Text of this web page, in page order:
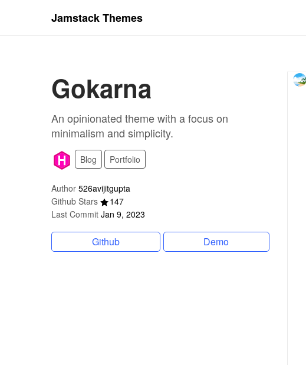
Jamstack Themes
Gokarna
An opinionated theme with a focus on
minimalism and simplicity.
Blog Portfolio
Author 526avijitgupta
Github Stars
147
Last Commit Jan 9, 2023
Github Demo